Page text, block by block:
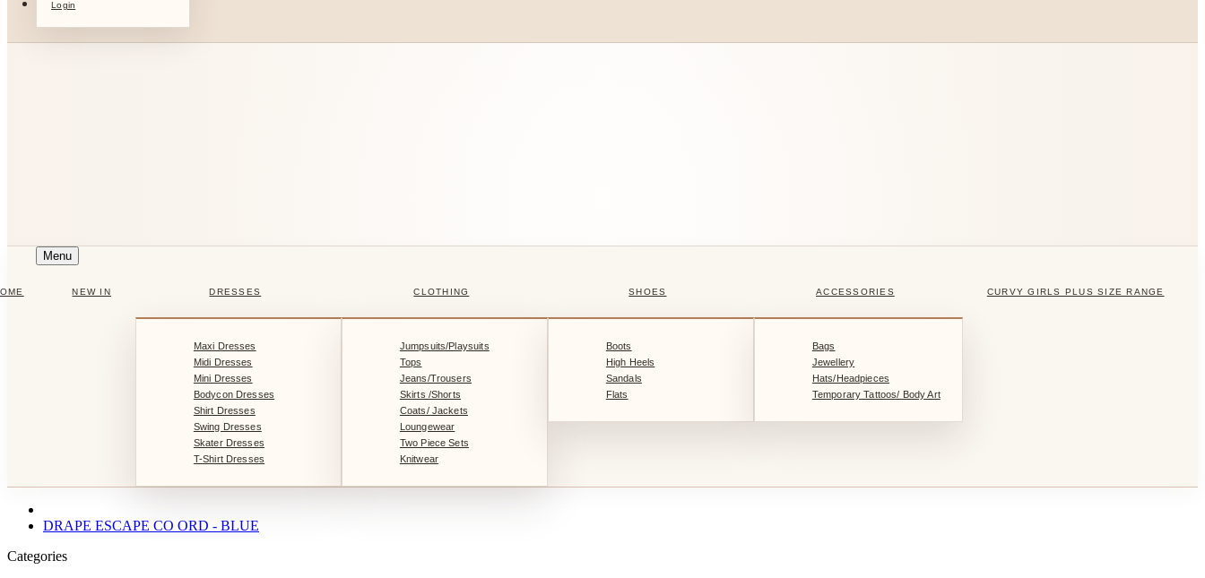
Login
Menu
NEW IN DRESSES
Maxi Dresses
Midi Dresses
Mini Dresses
Bodycon Dresses
Shirt Dresses
Swing Dresses
Skater Dresses
T-Shirt Dresses
CLOTHING
Jumpsuits/Playsuits
Tops
Jeans/Trousers
Skirts /Shorts
Coats/ Jackets
Loungewear
Two Piece Sets
Knitwear
SHOES
Boots
High Heels
Sandals
Flats
ACCESSORIES
Bags
Jewellery
Hats/Headpieces
Temporary Tattoos/ Body Art
CURVY GIRLS PLUS SIZE RANGE
DRAPE ESCAPE CO ORD - BLUE
Categories